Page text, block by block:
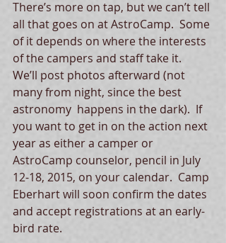
There’s more on tap, but we can’t tell
all that goes on at AstroCamp.  Some
of it depends on where the interests
of the campers and staff take it.
We’ll post photos afterward (not
many from night, since the best
astronomy  happens in the dark).  If
you want to get in on the action next
year as either a camper or
AstroCamp counselor, pencil in July
12-18, 2015, on your calendar.  Camp
Eberhart will soon confirm the dates
and accept registrations at an early-
bird rate.